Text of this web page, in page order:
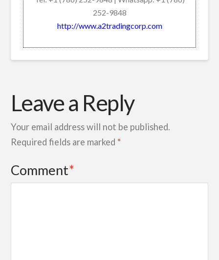
252-9848
http://www.a2tradingcorp.com
Leave a Reply
Your email address will not be published.
Required fields are marked *
Comment*